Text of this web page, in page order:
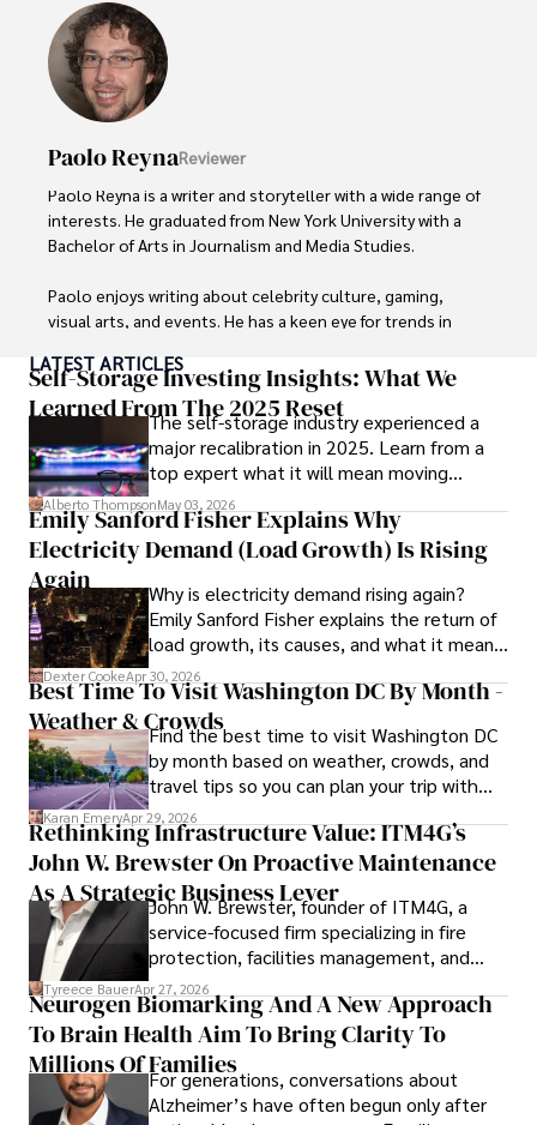
Paolo ReynaReviewer
Paolo Reyna is a writer and storyteller with a wide range of
interests. He graduated from New York University with a
Bachelor of Arts in Journalism and Media Studies.
Paolo enjoys writing about celebrity culture, gaming,
visual arts, and events. He has a keen eye for trends in
ideas. Paolo's writing aims to inform and entertain while
providing fresh perspectives on the topics that interest
him most.
In his free time, he loves to travel, watch films, read
books, and socialize with friends.
LATEST ARTICLES
Self-Storage Investing Insights: What We
Learned From The 2025 Reset
The self-storage industry experienced a
major recalibration in 2025. Learn from a
top expert what it will mean moving
forward for those who invest.
Alberto ThompsonMay 03, 2026
Emily Sanford Fisher Explains Why
Electricity Demand (Load Growth) Is Rising
Again
Why is electricity demand rising again?
Emily Sanford Fisher explains the return of
load growth, its causes, and what it means
for energy markets.
Dexter CookeApr 30, 2026
Best Time To Visit Washington DC By Month -
Weather & CrowdsFind the best time to visit Washington DC
by month based on weather, crowds, and
travel tips so you can plan your trip with
confidence.
Karan EmeryApr 29, 2026
Rethinking Infrastructure Value: ITM4G’s
John W. Brewster On Proactive Maintenance
As A Strategic Business Lever
John W. Brewster, founder of ITM4G, a
service-focused firm specializing in fire
protection, facilities management, and
lifecycle infrastructure support, believes
that organizations must rethink how they
view the systems that keep their
operations running.
Tyreece BauerApr 27, 2026
Neurogen Biomarking And A New Approach
To Brain Health Aim To Bring Clarity To
Millions Of FamiliesFor generations, conversations about
Alzheimer’s have often begun only after